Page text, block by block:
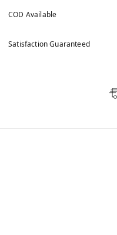
COD Available
Satisfaction Guaranteed